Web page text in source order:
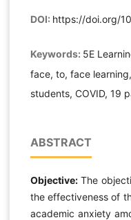
DOI: https://doi.org/
Keywords: 5E
face, to, face
students, COVID, 19
ABSTRACT
Objective: The
the effectiveness of
academic anxiety